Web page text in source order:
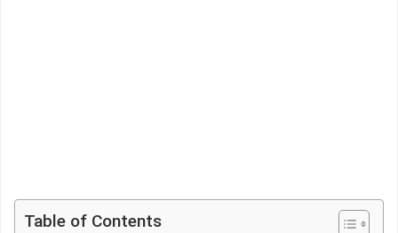
Table of Contents